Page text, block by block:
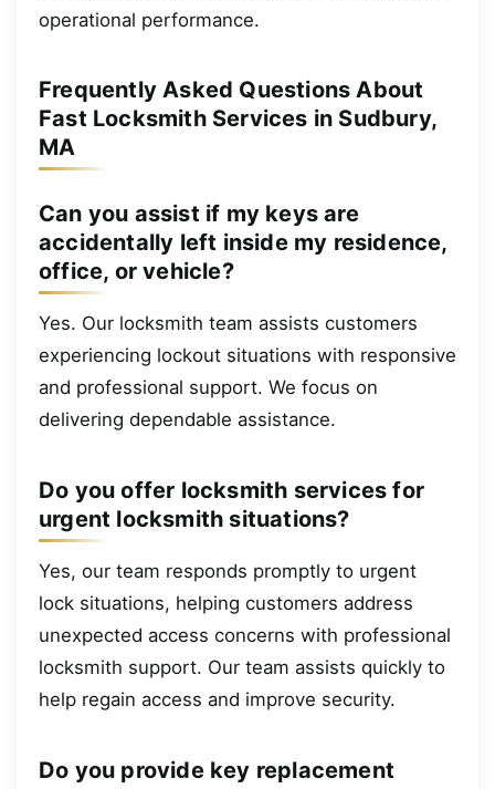
operational performance.
Frequently Asked Questions About
Fast Locksmith Services in Sudbury,
MA
Can you assist if my keys are
accidentally left inside my residence,
office, or vehicle?
Yes. Our locksmith team assists customers
experiencing lockout situations with responsive
and professional support. We focus on
delivering dependable assistance.
Do you offer locksmith services for
urgent locksmith situations?
Yes, our team responds promptly to urgent
lock situations, helping customers address
unexpected access concerns with professional
locksmith support. Our team assists quickly to
help regain access and improve security.
Do you provide key replacement